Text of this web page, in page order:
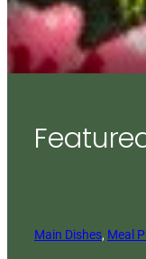
Main Dishes, Meal